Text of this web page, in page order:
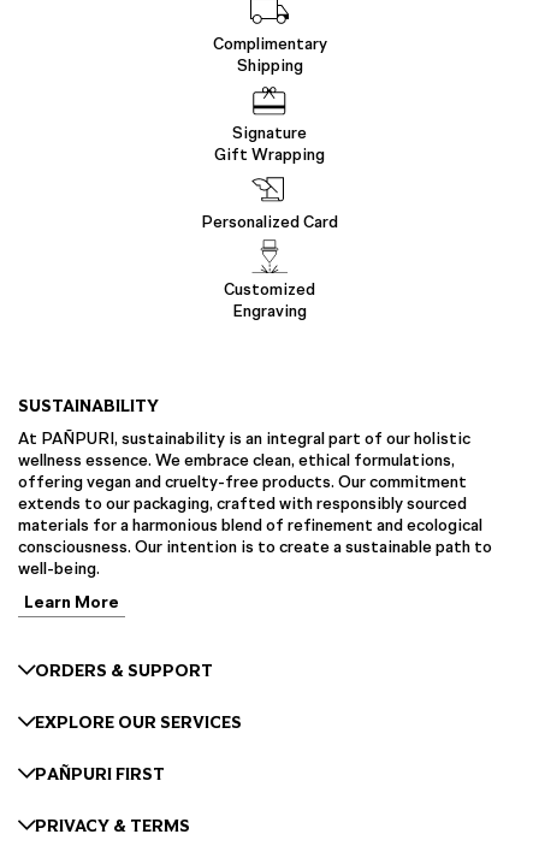
Complimentary
Shipping
Signature
Gift Wrapping
Personalized Card
Customized
Engraving
SUSTAINABILITY
At PAÑPURI, sustainability is an integral part of our holistic
wellness essence. We embrace clean, ethical formulations,
offering vegan and cruelty-free products. Our commitment
extends to our packaging, crafted with responsibly sourced
materials for a harmonious blend of refinement and ecological
consciousness. Our intention is to create a sustainable path to
well-being.
Learn More
ORDERS & SUPPORT
EXPLORE OUR SERVICES
PAÑPURI FIRST
PRIVACY & TERMS